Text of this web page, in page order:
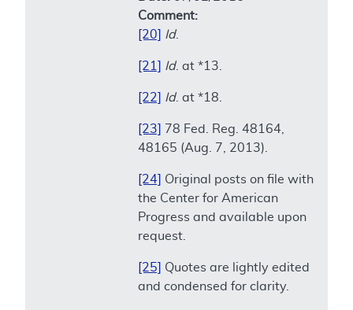
Comment:
[20]
Id.
[21] Id. at *13.
[22] Id. at *18.
[23]
78 Fed. Reg. 48164,
48165 (Aug. 7, 2013).
[24]
Original posts on file with
the Center for American
Progress and available upon
request.
[25]
Quotes are lightly edited
and condensed for clarity.